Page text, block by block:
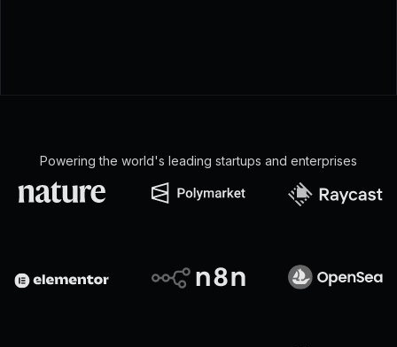
Powering the world's leading startups and enterprises